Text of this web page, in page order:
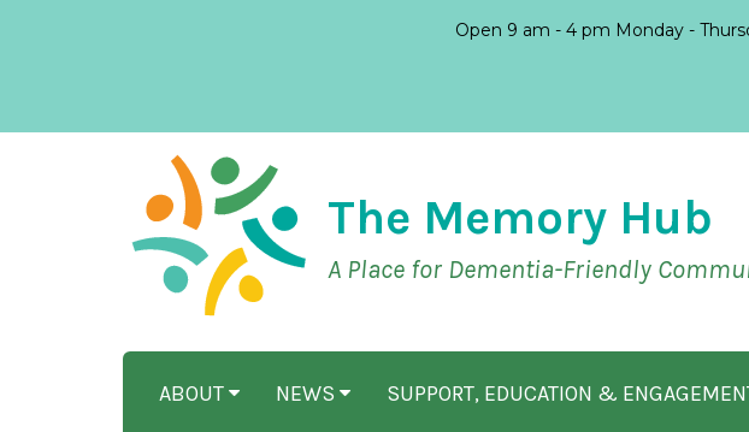
Open 9 am - 4 pm Monday -
The Memory Hub
A Place for Dementia-Friendly
ABOUT NEWS SUPPORT, EDUCATION &